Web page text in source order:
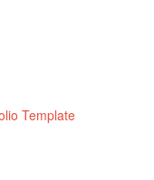
Template